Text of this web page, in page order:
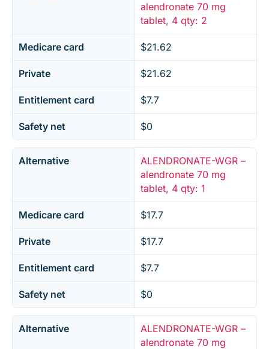
alendronate 70 mg
tablet, 4 qty: 2
Medicare card $21.62
Private $21.62
Entitlement card $7.7
Safety net $0
Alternative
ALENDRONATE-WGR –
alendronate 70 mg
tablet, 4 qty: 1
Medicare card $17.7
Private $17.7
Entitlement card $7.7
Safety net $0
Alternative
ALENDRONATE-WGR –
alendronate 70 mg